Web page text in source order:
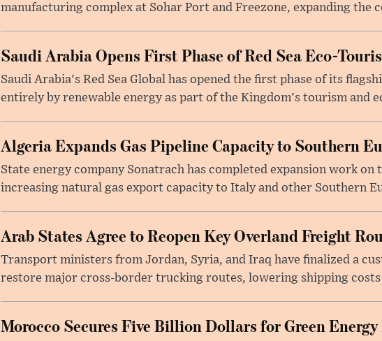
manufacturing complex at Sohar Port and Freezone, expanding the
Saudi Arabia Opens First Phase of Red Sea Eco-
Saudi Arabia's Red Sea Global has opened the first phase of its
entirely by renewable energy as part of the Kingdom's tourism and
Algeria Expands Gas Pipeline Capacity to Southern
State energy company Sonatrach has completed expansion work
increasing natural gas export capacity to Italy and other Southern
Arab States Agree to Reopen Key Overland Freight
Transport ministers from Jordan, Syria, and Iraq have finalized a
restore major cross-border trucking routes, lowering shipping costs
Morocco Secures Five Billion Dollars for Green